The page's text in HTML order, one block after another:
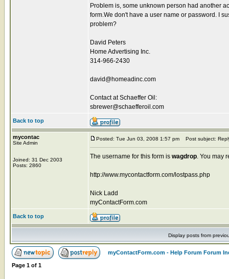
Problem is, some unknown person had another
form.We don't have a user name or password. I
problem?
David Peters
Home Advertising Inc.
314-966-2430
david@homeadinc.com
Contact at Schaeffer Oil:
sbrewer@schaefferoil.com
Back to top
mycontac
Site Admin
Joined: 31 Dec 2003
Posts: 2860
Posted: Tue Jun 03, 2008 1:57 pm Post subject:
The username for this form is wagdrop. You may
http://www.mycontactform.com/lostpass.php
Nick Ladd
myContactForm.com
Back to top
Display posts from
myContactForm.com - Help Forum Forum
Page 1 of 1